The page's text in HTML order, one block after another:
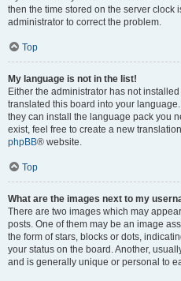
then the time stored on the server clock
administrator to correct the problem.
Top
My language is not in the list!
Either the administrator has not
translated this board into your
they can install the language pack you
exist, feel free to create a new
phpBB® website.
Top
What are the images next to my
There are two images which may
posts. One of them may be an image
the form of stars, blocks or dots,
your status on the board. Another,
and is generally unique or personal to